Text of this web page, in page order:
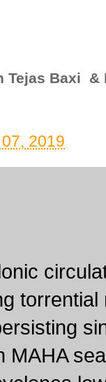
Tejas Baxi &
2019
MAHA